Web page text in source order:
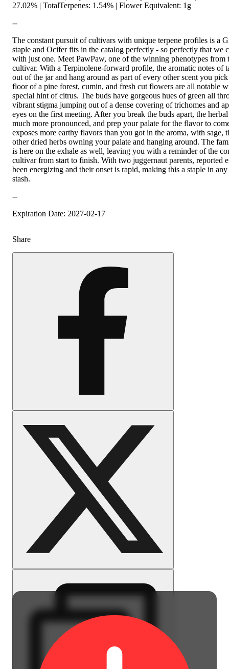
27.02% | TotalTerpenes: 1.54% | Flower Equivalent: 1g
--
The constant pursuit of cultivars with unique terpene profiles is a
staple and Ocifer fits in the catalog perfectly - so perfectly that we
with just one. Meet PawPaw, one of the winning phenotypes from
cultivar. With a Terpinolene-forward profile, the aromatic notes of
out of the jar and hang around as part of every other scent you
floor of a pine forest, cumin, and fresh cut flowers are all notable
special hint of citrus. The buds have gorgeous hues of green all
vibrant stigma jumping out of a dense covering of trichomes and
eyes on the first meeting. After you break the buds apart, the
much more pronounced, and prep your palate for the flavor to
exposes more earthy flavors than you got in the aroma, with sage,
other dried herbs owning your palate and hanging around. The
is here on the exhale as well, leaving you with a reminder of the
cultivar from start to finish. With two juggernaut parents, reported
been energizing and their onset is rapid, making this a staple in any
stash.
--
Expiration Date: 2027-02-17
Share